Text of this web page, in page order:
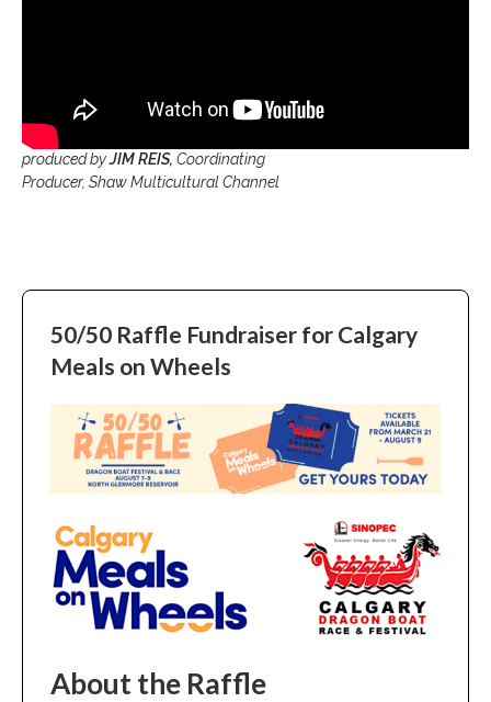
produced byJIM REIS, Coordinating
Producer, Shaw Multicultural Channel
50/50 Raffle Fundraiser for Calgary
Meals on Wheels
About the Raffle